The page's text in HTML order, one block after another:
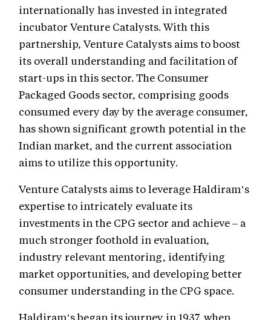
internationally has invested in integrated
incubator Venture Catalysts. With this
partnership, Venture Catalysts aims to boost
its overall understanding and facilitation of
start-ups in this sector. The Consumer
Packaged Goods sector, comprising goods
consumed every day by the average consumer,
has shown significant growth potential in the
Indian market, and the current association
aims to utilize this opportunity.
Venture Catalysts aims to leverage Haldiram’s
expertise to intricately evaluate its
investments in the CPG sector and achieve – a
much stronger foothold in evaluation,
industry relevant mentoring, identifying
market opportunities, and developing better
consumer understanding in the CPG space.
Haldiram’s began its journey in 1937, when